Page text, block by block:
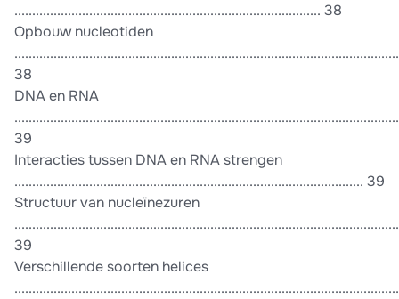
...................................................................................... 38
Opbouw nucleotiden
38
DNA en RNA
39
Interacties tussen DNA en RNA strengen
.................................................................................................. 39
Structuur van nucleïnezuren
39
Verschillende soorten helices